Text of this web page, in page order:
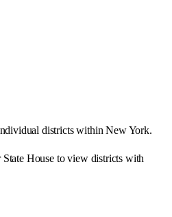
districts within New York.
State House to view districts with